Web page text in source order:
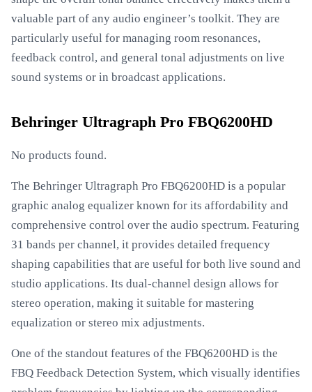
valuable part of any audio engineer’s toolkit. They are
particularly useful for managing room resonances,
feedback control, and general tonal adjustments on live
sound systems or in broadcast applications.
Behringer Ultragraph Pro FBQ6200HD
No products found.
The Behringer Ultragraph Pro FBQ6200HD is a popular
graphic analog equalizer known for its affordability and
comprehensive control over the audio spectrum. Featuring
31 bands per channel, it provides detailed frequency
shaping capabilities that are useful for both live sound and
studio applications. Its dual-channel design allows for
stereo operation, making it suitable for mastering
equalization or stereo mix adjustments.
One of the standout features of the FBQ6200HD is the
FBQ Feedback Detection System, which visually identifies